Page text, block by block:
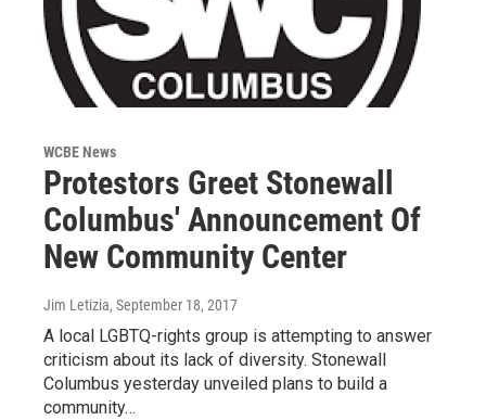
WCBE News
Protestors Greet Stonewall
Columbus' Announcement Of
New Community Center
Jim Letizia, September 18, 2017
A local LGBTQ-rights group is attempting to answer
criticism about its lack of diversity. Stonewall
Columbus yesterday unveiled plans to build a
community…